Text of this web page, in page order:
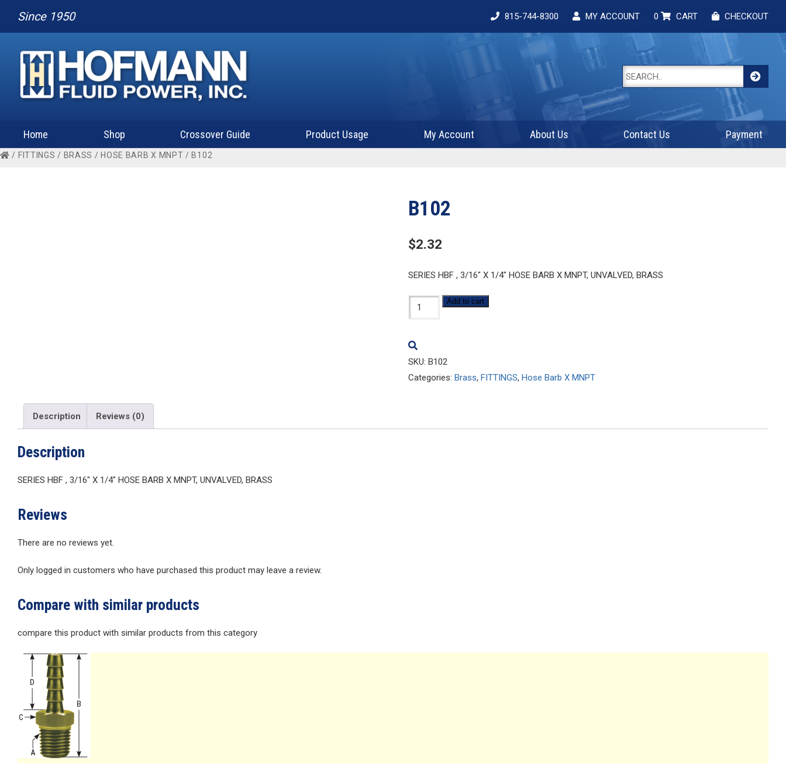
Since 1950 815-744-8300 MY ACCOUNT 0 CART CHECKOUT
Home Shop Crossover Guide Product Usage My Account About Us Contact Us Payment
/ FITTINGS / BRASS / HOSE BARB X MNPT / B102
B102
$2.32
SERIES HBF , 3/16″ X 1/4″ HOSE BARB X MNPT, UNVALVED, BRASS
B102
quantity
Add to cart
SKU: B102
Categories: Brass, FITTINGS, Hose Barb X MNPT
Description Reviews (0)
Description
SERIES HBF , 3/16″ X 1/4″ HOSE BARB X MNPT, UNVALVED, BRASS
Reviews
There are no reviews yet.
Only logged in customers who have purchased this product may leave a review.
Compare with similar products
compare this product with similar products from this category